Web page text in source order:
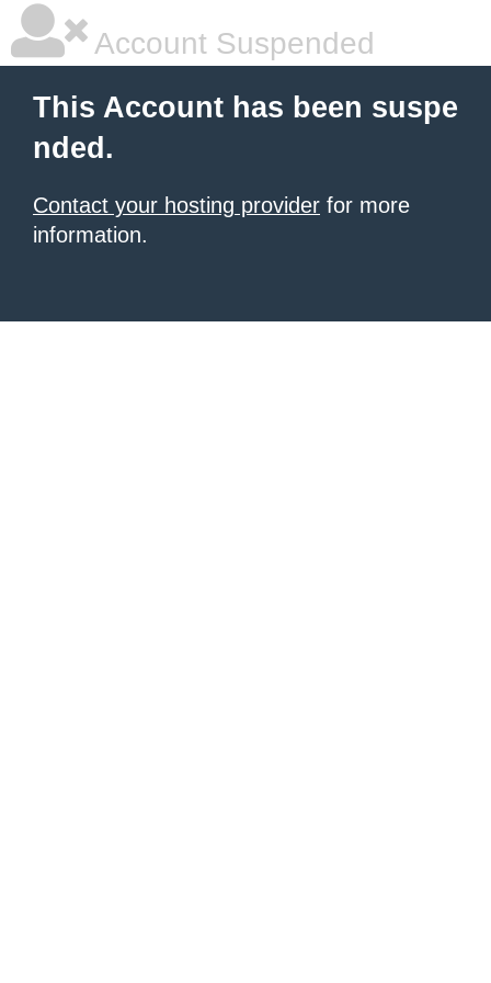
Account Suspended
This Account has been suspe
nded.
Contact your hosting provider for more
information.